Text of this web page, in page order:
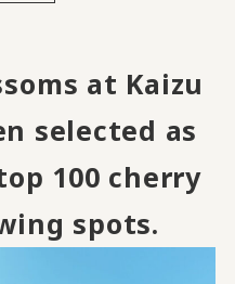
at Kaizu
selected as
100 cherry
spots.